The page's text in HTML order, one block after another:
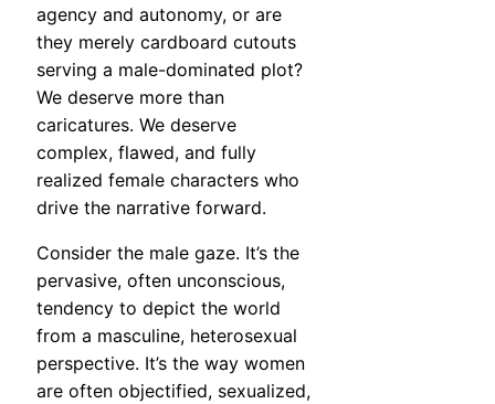
agency and autonomy, or are
they merely cardboard cutouts
serving a male-dominated plot?
We deserve more than
caricatures. We deserve
complex, flawed, and fully
realized female characters who
drive the narrative forward.
Consider the male gaze. It’s the
pervasive, often unconscious,
tendency to depict the world
from a masculine, heterosexual
perspective. It’s the way women
are often objectified, sexualized,